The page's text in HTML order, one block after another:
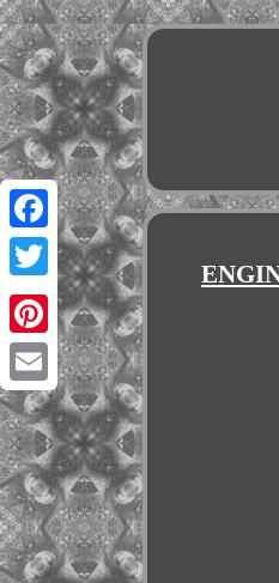
Facebook
Twitter
Pinterest
Email